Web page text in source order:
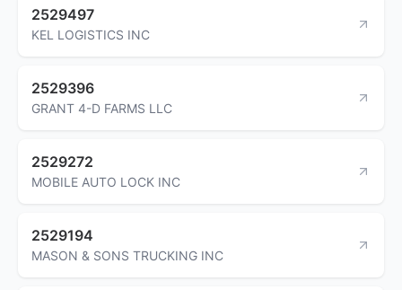
2529497
KEL LOGISTICS INC
2529396
GRANT 4-D FARMS LLC
2529272
MOBILE AUTO LOCK INC
2529194
MASON & SONS TRUCKING INC